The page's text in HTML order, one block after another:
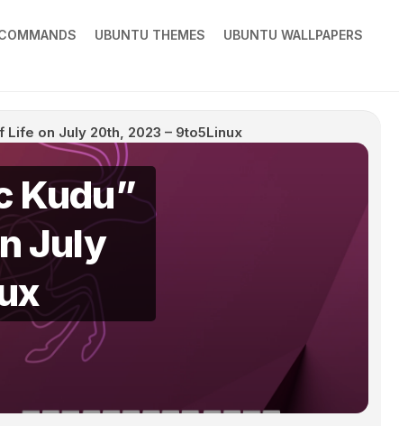
UBUNTU THEMES UBUNTU WALLPAPERS
Life on July 20th, 2023 – 9to5Linux
Kudu”
July